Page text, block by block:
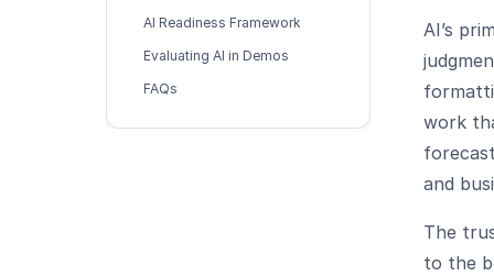
AI Readiness Framework
Evaluating AI in Demos
FAQs
AI’s
work
and
The
to the